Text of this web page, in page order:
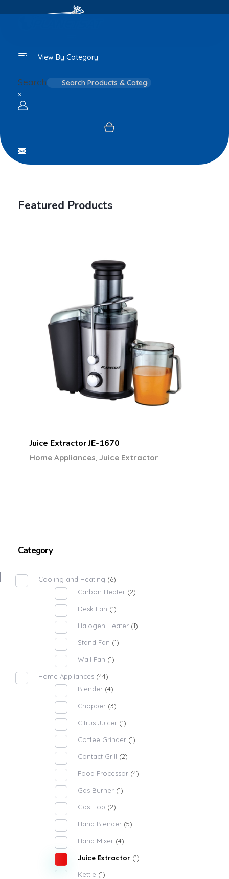
View By Category
Search
×
Featured Products
Juice Extractor JE-1670
Home Appliances, Juice Extractor
Category
Cooling and Heating (6)
Carbon Heater (2)
Desk Fan (1)
Halogen Heater (1)
Stand Fan (1)
Wall Fan (1)
Home Appliances (44)
Blender (4)
Chopper (3)
Citrus Juicer (1)
Coffee Grinder (1)
Contact Grill (2)
Food Processor (4)
Gas Burner (1)
Gas Hob (2)
Hand Blender (5)
Hand Mixer (4)
Juice Extractor (1)
Kettle (1)